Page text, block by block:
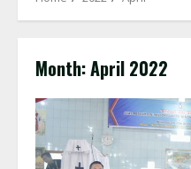
Month:April 2022